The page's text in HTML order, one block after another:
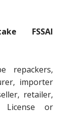
FSSAI
repackers,
importer
retailer,
or